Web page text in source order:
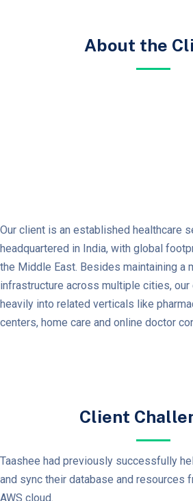
About the
Our client is an established healthcare
headquartered in India, with global
the Middle East. Besides maintaining a
infrastructure across multiple cities,
heavily into related verticals like
centers, home care and online doctor
Client
Taashee had previously successfully
and sync their database and resources
AWS cloud.